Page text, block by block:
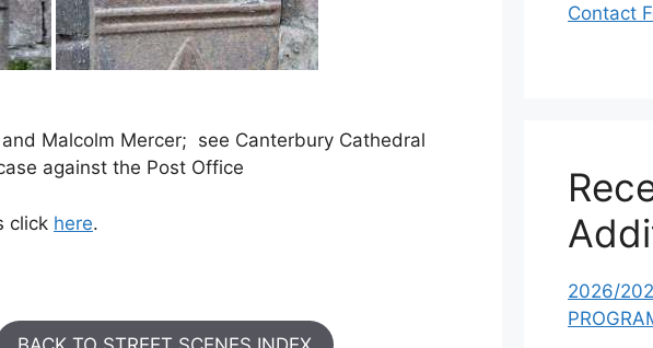
Malcolm Mercer; see Canterbury Cathedral
against the Post Office
click here.
Contact
2026/